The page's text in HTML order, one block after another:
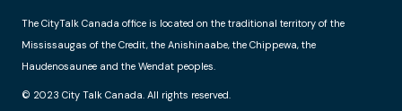
The CityTalk Canada office is located on the traditional territory of the
Mississaugas of the Credit, the Anishinaabe, the Chippewa, the
Haudenosaunee and the Wendat peoples.
© 2023 City Talk Canada. All rights reserved.